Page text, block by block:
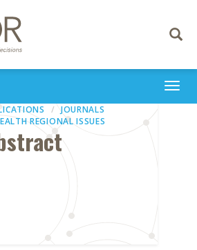
Toggle
JOURNALS
REGIONAL ISSUES